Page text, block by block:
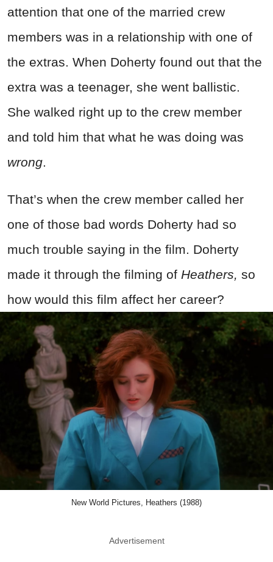
attention that one of the married crew
members was in a relationship with one of
the extras. When Doherty found out that the
extra was a teenager, she went ballistic.
She walked right up to the crew member
and told him that what he was doing was
wrong.
That’s when the crew member called her
one of those bad words Doherty had so
much trouble saying in the film. Doherty
made it through the filming of Heathers, so
how would this film affect her career?
New World Pictures, Heathers (1988)
Advertisement